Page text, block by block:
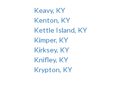
Keavy, KY
Kenton, KY
Kettle Island, KY
Kimper, KY
Kirksey, KY
Knifley, KY
Krypton, KY